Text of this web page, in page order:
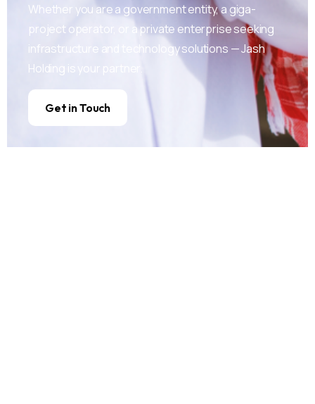
Whether you are a government entity, a giga-
project operator, or a private enterprise seeking
infrastructure and technology solutions — Jash
Holding is your partner.
Get in Touch